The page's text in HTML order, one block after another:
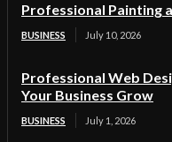
Professional Painting
BUSINESS July 10, 2026
Professional Web
Your Business Grow
BUSINESS July 1, 2026